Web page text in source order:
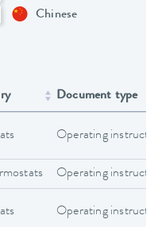
Chinese
Document type
Operating
Operating
Operating